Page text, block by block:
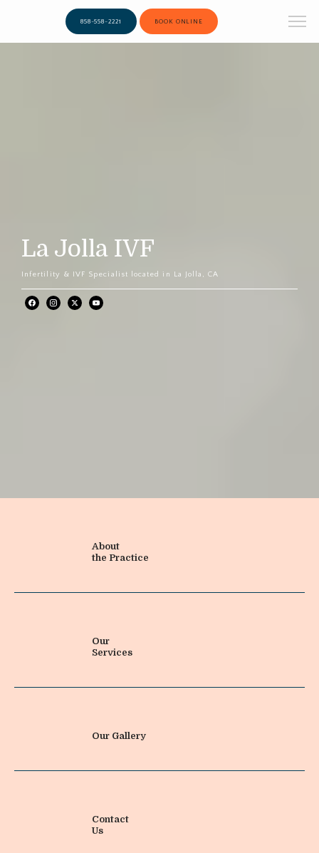
858-558-2221 BOOK ONLINE
La Jolla IVF
Infertility & IVF Specialist located in La Jolla, CA
About
the Practice
Our
Services
Our Gallery
Contact
Us